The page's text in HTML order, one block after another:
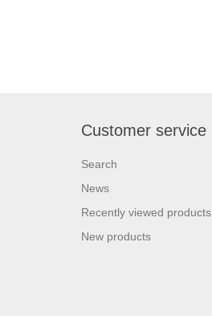
Customer service
Search
News
Recently viewed products
New products